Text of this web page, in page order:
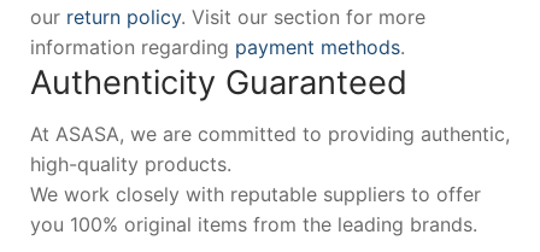
our return policy. Visit our section for more
information regarding payment methods.
Authenticity Guaranteed
At ASASA, we are committed to providing authentic,
high-quality products.
We work closely with reputable suppliers to offer
you 100% original items from the leading brands.